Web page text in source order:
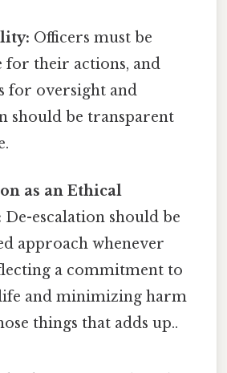
Officers must be
for their actions, and
for oversight and
should be transparent
as an Ethical
De-escalation should be
approach whenever
a commitment to
and minimizing harm
things that adds up..